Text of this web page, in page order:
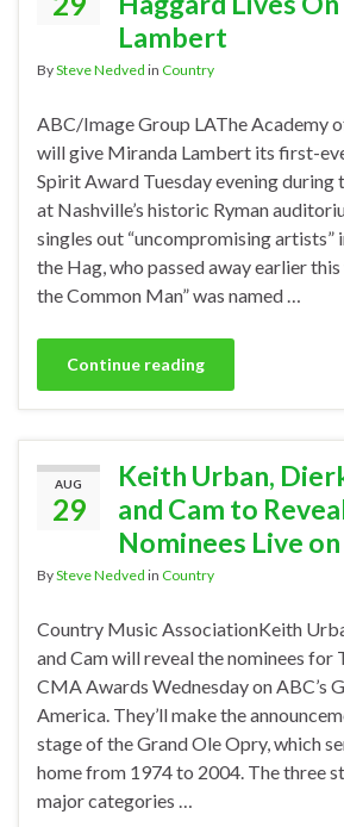
Lambert
BySteve Nedved in Country
ABC/Image Group LAThe Academy
will give Miranda Lambert its first-
Spirit Award Tuesday evening during
at Nashville’s historic Ryman
singles out “uncompromising
the Hag, who passed away earlier
the Common Man” was named …
Continue reading
AUG
29
Keith Urban,
and Cam to
Nominees Live
BySteve Nedved in Country
Country Music AssociationKeith
and Cam will reveal the nominees for
CMA Awards Wednesday on ABC’s
America. They’ll make the
stage of the Grand Ole Opry, which
home from 1974 to 2004. The three
major categories …